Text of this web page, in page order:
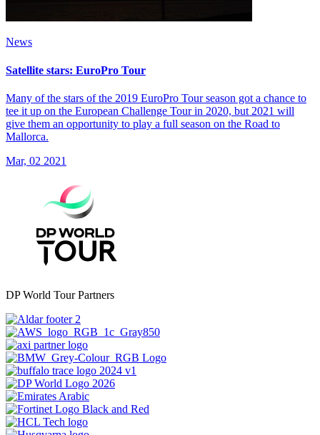
News
Satellite stars: EuroPro Tour
Many of the stars of the 2019 EuroPro Tour season got a chance to
tee it up on the European Challenge Tour in 2020, but 2021 will
give them an opportunity to play a full season on the Road to
Mallorca.
Mar, 02 2021
DP World Tour Partners